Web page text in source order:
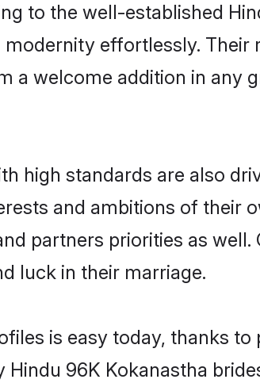
to the well-established
effortlessly. Their
a welcome addition in any
high standards are also
and ambitions of their
partners priorities as well.
luck in their marriage.
is easy today, thanks to
96K Kokanastha